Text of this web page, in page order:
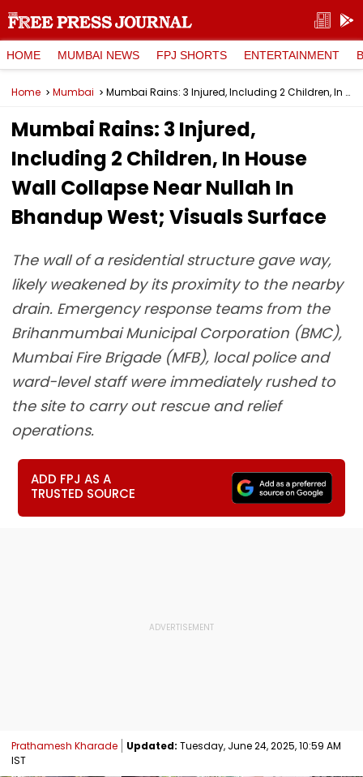
HOME MUMBAI NEWS FPJ SHORTS ENTERTAINMENT
Home Mumbai Mumbai Rains: 3 Injured, Including 2 Children, In House Wall Collapse Near Nullah In Bhandup West; Visuals Surface
Mumbai Rains: 3 Injured,
Including 2 Children, In House
Wall Collapse Near Nullah In
Bhandup West; Visuals Surface
The wall of a residential structure gave way,
likely weakened by its proximity to the nearby
drain. Emergency response teams from the
Brihanmumbai Municipal Corporation (BMC),
Mumbai Fire Brigade (MFB), local police and
ward-level staff were immediately rushed to
the site to carry out rescue and relief
operations.
ADD FPJ AS A
TRUSTED SOURCE
Prathamesh Kharade Updated: Tuesday, June 24, 2025, 10:59 AM
IST